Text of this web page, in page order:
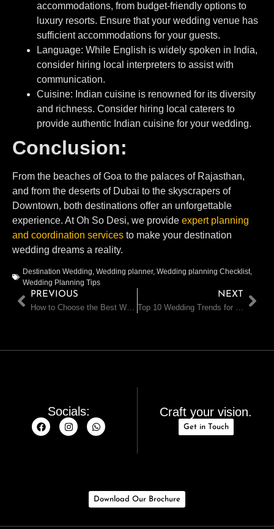
accommodations, from budget-friendly options to
luxury resorts. Ensure that your wedding venue has
sufficient accommodations for your guests.
⁠Language: While English is widely spoken in India,
consider hiring local interpreters to assist with
communication.
Cuisine: Indian cuisine is renowned for its diversity
and richness. Consider hiring local caterers to
provide authentic Indian cuisine for your wedding.
Conclusion:
From the beaches of Goa to the palaces of Rajasthan,
and from the deserts of Dubai to the skyscrapers of
Downtown, both destinations offer an unforgettable
experience. At Oh So Desi, we provide expert planning
and coordination services to make your destination
wedding dreams a reality.
Destination Wedding, Wedding planner, Wedding planning Checklist,
Wedding Planning Tips
PREVIOUS
How to Choose the Best Wedding Planner for Your Dream Wedding
NEXT
Top 10 Wedding Trends for 2024-25 in India and Dubai
Socials: Craft your vision.
Get in Touch
Download Our Brochure